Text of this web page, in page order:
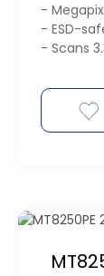
-
- ESD-
- Scans